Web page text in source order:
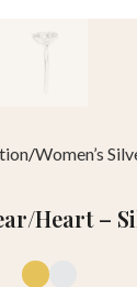
Women’s
Heart –